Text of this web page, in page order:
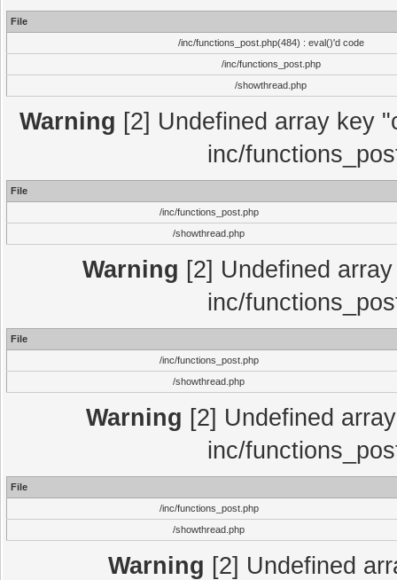
File
/inc/functions_post.php(484) : eval()'d code
/inc/functions_post.php
/showthread.php
Warning [2] Undefined array key
inc/
File
/inc/functions_post.php
/showthread.php
Warning [2] Undefined
inc/
File
/inc/functions_post.php
/showthread.php
Warning [2] Undefined
inc/
File
/inc/functions_post.php
/showthread.php
Warning [2] Undefined